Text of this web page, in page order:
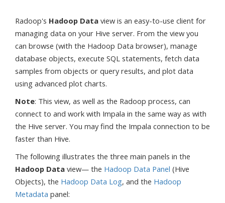
Radoop's Hadoop Data view is an easy-to-use client for
managing data on your Hive server. From the view you
can browse (with the Hadoop Data browser), manage
database objects, execute SQL statements, fetch data
samples from objects or query results, and plot data
using advanced plot charts.
Note: This view, as well as the Radoop process, can
connect to and work with Impala in the same way as with
the Hive server. You may find the Impala connection to be
faster than Hive.
The following illustrates the three main panels in the
Hadoop Data view— the Hadoop Data Panel (Hive
Objects), the Hadoop Data Log, and the Hadoop
Metadata panel: